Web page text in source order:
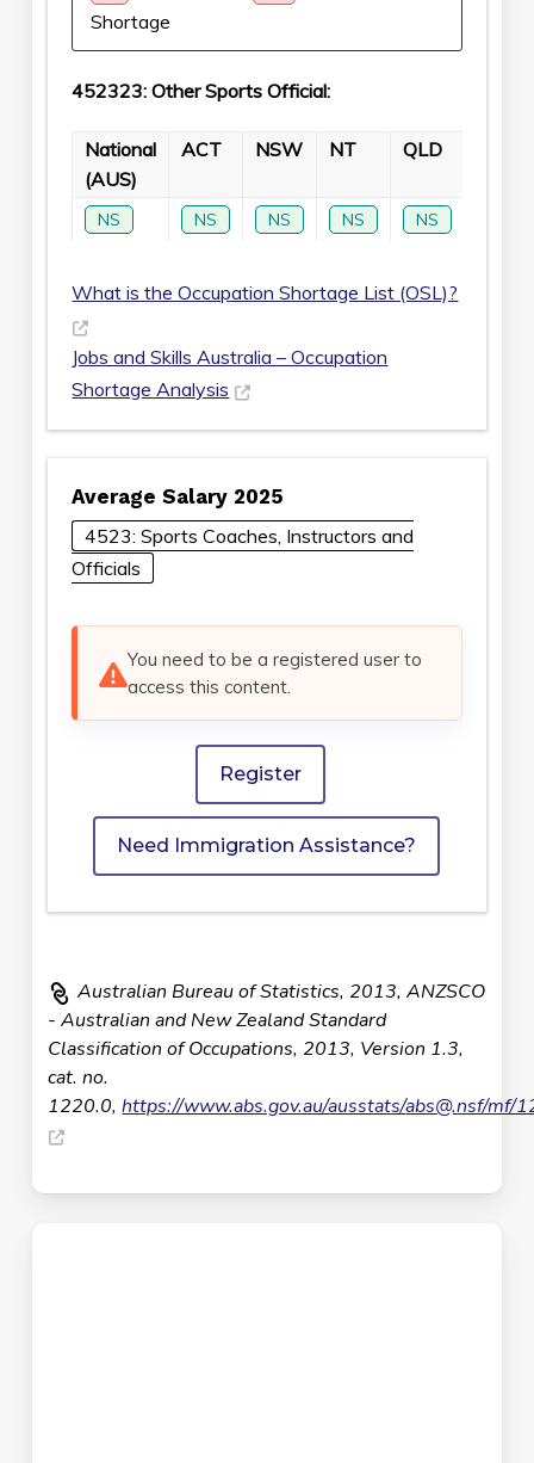
Shortage
452323: Other Sports Official:
National
(AUS)
ACT NSW NT QLD
NS NS NS NS NS
What is the Occupation Shortage List (OSL)?
Jobs and Skills Australia – Occupation
Shortage Analysis
Average Salary 2025
4523: Sports Coaches, Instructors and
Officials
You need to be a registered user to
access this content.
Register
Need Immigration Assistance?
Australian Bureau of Statistics, 2013, ANZSCO
- Australian and New Zealand Standard
Classification of Occupations, 2013, Version 1.3,
cat. no.
1220.0,https://www.abs.gov.au/ausstats/abs@.nsf/mf/